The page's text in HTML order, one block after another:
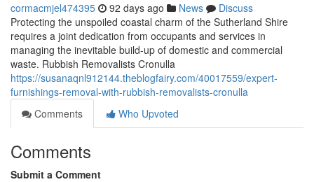
cormacmjel474395 92 days ago News
Discuss
Protecting the unspoiled coastal charm of the Sutherland Shire
requires a joint dedication from occupants and services in
managing the inevitable build-up of domestic and commercial
waste. Rubbish Removalists Cronulla
https://susanaqnl912144.theblogfairy.com/40017559/expert-
furnishings-removal-with-rubbish-removalists-cronulla
Comments
Who Upvoted
Comments
Submit a Comment